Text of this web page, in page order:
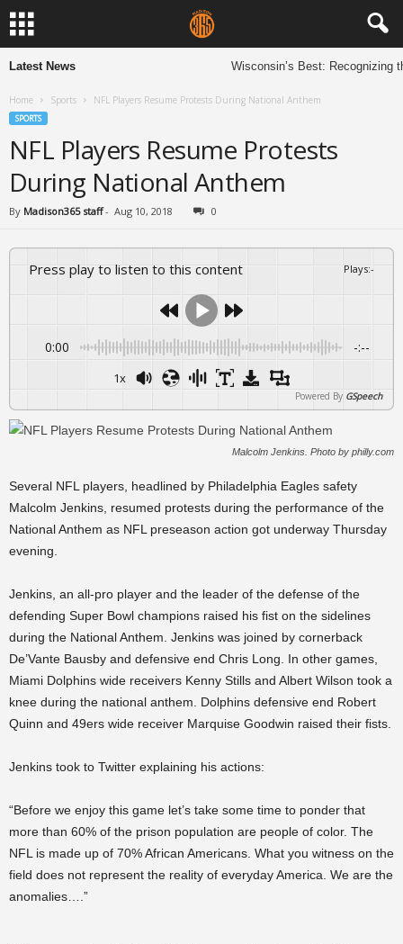
Latest News Wisconsin’s Best: Recognizing
Home Sports NFL Players Resume Protests During National Anthem
SPORTS
NFL Players Resume Protests
During National Anthem
By Madison365 staff - Aug 10, 2018 0
Press play to listen to this content Plays:-
0:00 -:--
1x
Powered By GSpeech
Malcolm Jenkins. Photo by philly.com
Several NFL players, headlined by Philadelphia Eagles safety
Malcolm Jenkins, resumed protests during the performance of the
National Anthem as NFL preseason action got underway Thursday
evening.
Jenkins, an all-pro player and the leader of the defense of the
defending Super Bowl champions raised his fist on the sidelines
during the National Anthem. Jenkins was joined by cornerback
De’Vante Bausby and defensive end Chris Long. In other games,
Miami Dolphins wide receivers Kenny Stills and Albert Wilson took a
knee during the national anthem. Dolphins defensive end Robert
Quinn and 49ers wide receiver Marquise Goodwin raised their fists.
Jenkins took to Twitter explaining his actions:
“Before we enjoy this game let’s take some time to ponder that
more than 60% of the prison population are people of color. The
NFL is made up of 70% African Americans. What you witness on the
field does not represent the reality of everyday America. We are the
anomalies….”